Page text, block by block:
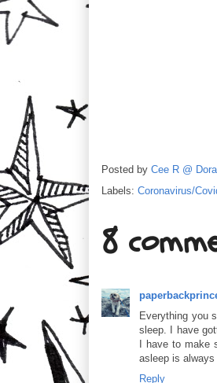
Posted by Cee R @
Labels: Coronavirus/
8
Everything you
sleep. I have
I have to
asleep is
Reply